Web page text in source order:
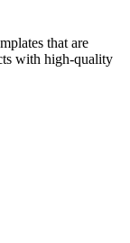
that are
with high-quality